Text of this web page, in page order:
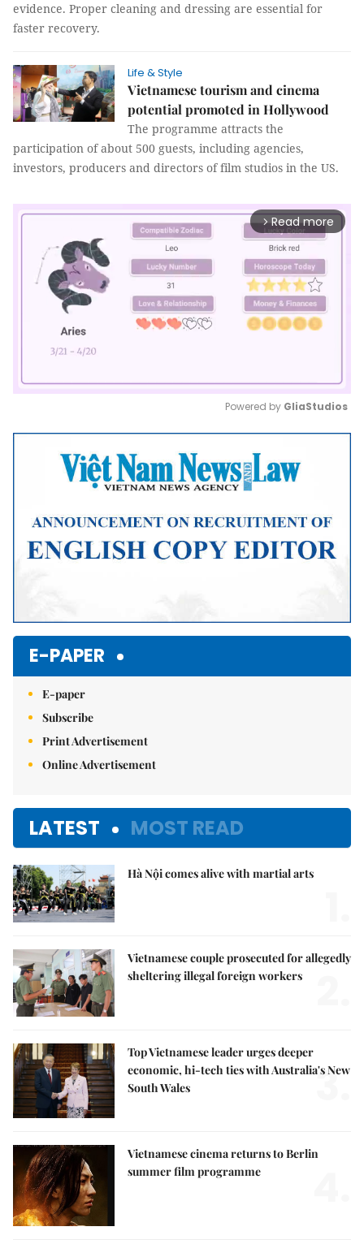
evidence. Proper cleaning and dressing are essential for
faster recovery.
Life & Style
Vietnamese tourism and cinema
potential promoted in Hollywood
The programme attracts the
participation of about 500 guests, including agencies,
investors, producers and directors of film studios in the US.
arrow_forward_ios Read more
Mute
Powered by GliaStudios
E-PAPER
E-paper
Subscribe
Print Advertisement
Online Advertisement
LATEST MOST READ
Hà Nội comes alive with martial arts
Vietnamese couple prosecuted for allegedly
sheltering illegal foreign workers
Top Vietnamese leader urges deeper
economic, hi-tech ties with Australia's New
South Wales
3.
Vietnamese cinema returns to Berlin
summer film programme